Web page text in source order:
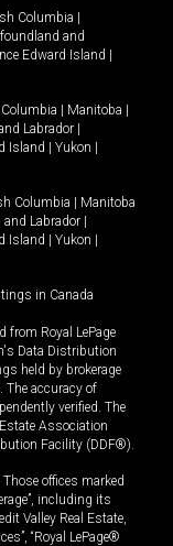
Columbia |
and
Edward Island |
| Manitoba |
Labrador |
Island | Yukon |
Columbia | Manitoba
Labrador |
Island | Yukon |
in Canada
from Royal LePage
Data Distribution
held by brokerage
The accuracy of
verified. The
Association
Facility (DDF®).
offices marked
including its
Valley Real Estate,
“Royal LePage®